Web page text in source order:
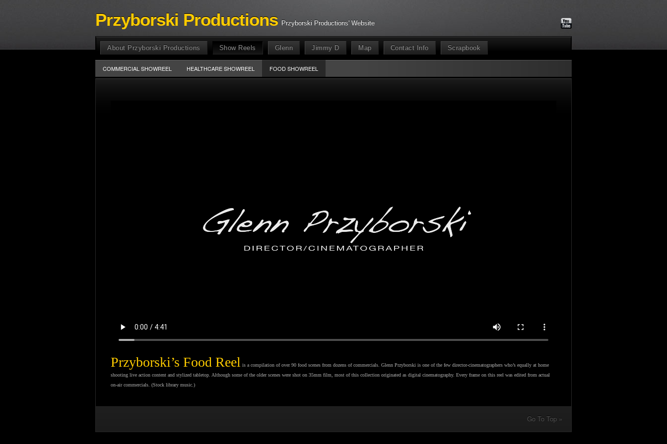
Przyborski Productions Przyborski Productions' Website
About Przyborski Productions Show Reels Glenn Jimmy D Map Contact Info Scrapbook
COMMERCIAL SHOWREEL HEALTHCARE SHOWREEL FOOD SHOWREEL
Przyborski’s Food Reel is a compilation of over 90 food scenes from dozens of commercials. Glenn Przyborski is one of the few director-cinematographers who’s equally at home
shooting live action content and stylized tabletop. Although some of the older scenes were shot on 35mm film, most of this collection originated as digital cinematography. Every frame on this reel was edited from actual
on-air commercials. (Stock library music.)
Go To Top »